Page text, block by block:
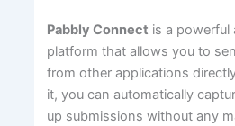
Pabbly Connect is a powerful
platform that allows you to
from other applications
it, you can automatically
up submissions without any